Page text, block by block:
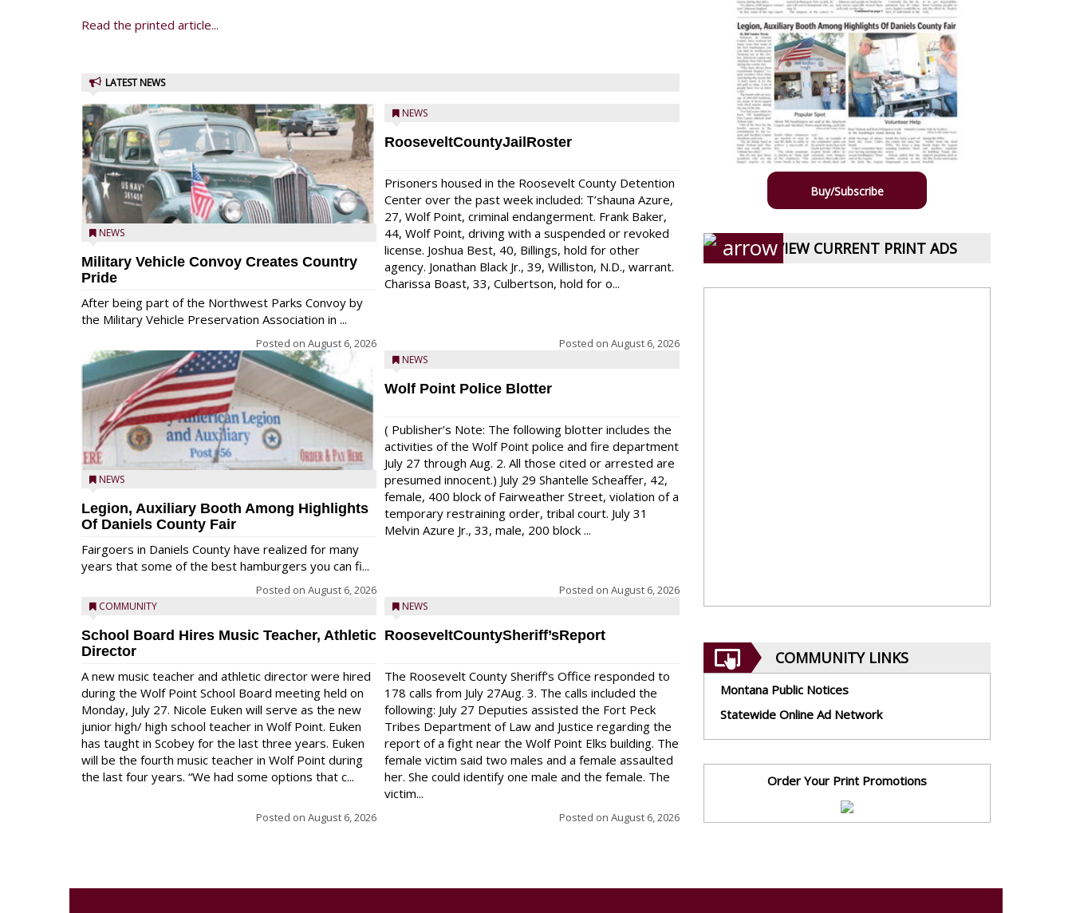
Read the printed article...
LATEST NEWS
NEWS
Military Vehicle Convoy Creates Country
Pride
After being part of the Northwest Parks Convoy by
the Military Vehicle Preservation Association in ...
Posted on August 6, 2026
NEWS
Legion, Auxiliary Booth Among Highlights
Of Daniels County Fair
Fairgoers in Daniels County have realized for many
years that some of the best hamburgers you can fi...
Posted on August 6, 2026
COMMUNITY
School Board Hires Music Teacher, Athletic
Director
A new music teacher and athletic director were hired
during the Wolf Point School Board meeting held on
Monday, July 27. Nicole Euken will serve as the new
junior high/ high school teacher in Wolf Point. Euken
has taught in Scobey for the last three years. Euken
will be the fourth music teacher in Wolf Point during
the last four years. “We had some options that c...
Posted on August 6, 2026
NEWS
RooseveltCountyJailRoster
Prisoners housed in the Roosevelt County Detention
Center over the past week included: T’shauna Azure,
27, Wolf Point, criminal endangerment. Frank Baker,
44, Wolf Point, driving with a suspended or revoked
license. Joshua Best, 40, Billings, hold for other
agency. Jonathan Black Jr., 39, Williston, N.D., warrant.
Charissa Boast, 33, Culbertson, hold for o...
Posted on August 6, 2026
NEWS
Wolf Point Police Blotter
( Publisher’s Note: The following blotter includes the
activities of the Wolf Point police and fire department
July 27 through Aug. 2. All those cited or arrested are
presumed innocent.) July 29 Shantelle Scheaffer, 42,
female, 400 block of Fairweather Street, violation of a
temporary restraining order, tribal court. July 31
Melvin Azure Jr., 33, male, 200 block ...
Posted on August 6, 2026
NEWS
RooseveltCountySheriff’sReport
The Roosevelt County Sheriff’s Office responded to
178 calls from July 27Aug. 3. The calls included the
following: July 27 Deputies assisted the Fort Peck
Tribes Department of Law and Justice regarding the
report of a fight near the Wolf Point Elks building. The
female victim said two males and a female assaulted
her. She could identify one male and the female. The
victim...
Posted on August 6, 2026
Buy/Subscribe
VIEW CURRENT PRINT ADS
COMMUNITY LINKS
Montana Public Notices
Statewide Online Ad Network
Order Your Print Promotions